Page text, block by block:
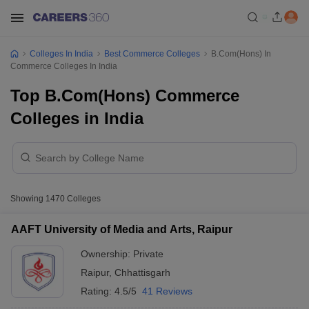
Colleges In India Best Commerce Colleges
B.Com(Hons) In
Commerce Colleges In India
Top B.Com(Hons) Commerce
Colleges in India
Showing 1470 Colleges
AAFT University of Media and Arts, Raipur
Ownership: Private
Raipur, Chhattisgarh
Rating: 4.5/5 41 Reviews